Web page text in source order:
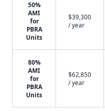
50%
AMI
for
PBRA
Units
$39,300
/ year
80%
AMI
for
PBRA
Units
$62,850
/ year